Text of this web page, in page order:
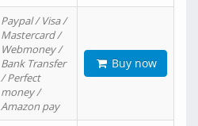
Paypal / Visa /
Mastercard /
Webmoney /
Bank Transfer
/ Perfect
money /
Amazon pay
Buy now